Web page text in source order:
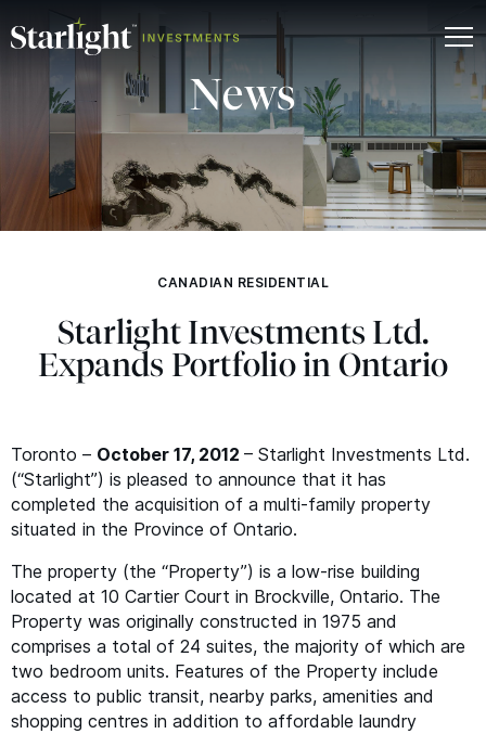
News
CANADIAN RESIDENTIAL
Starlight Investments Ltd.
Expands Portfolio in Ontario
Toronto – October 17, 2012 – Starlight Investments Ltd.
(“Starlight”) is pleased to announce that it has
completed the acquisition of a multi-family property
situated in the Province of Ontario.
The property (the “Property”) is a low-rise building
located at 10 Cartier Court in Brockville, Ontario. The
Property was originally constructed in 1975 and
comprises a total of 24 suites, the majority of which are
two bedroom units. Features of the Property include
access to public transit, nearby parks, amenities and
shopping centres in addition to affordable laundry